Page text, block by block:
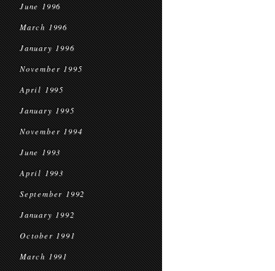
June 1996
March 1996
January 1996
November 1995
April 1995
January 1995
November 1994
June 1993
April 1993
September 1992
January 1992
October 1991
March 1991